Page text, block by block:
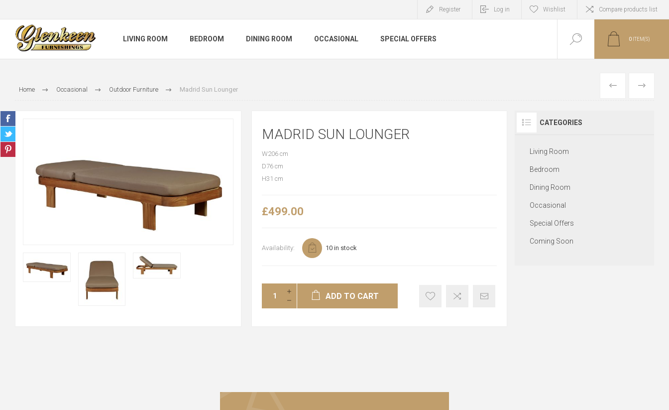
Register Log in Wishlist Compare products list
LIVING ROOM BEDROOM DINING ROOM OCCASIONAL SPECIAL OFFERS 0 ITEM(S)
Home Occasional Outdoor Furniture Madrid Sun Lounger PREVIOUS
NEXT
MADRID SUN LOUNGER
W206 cm
D76 cm
H31 cm
£499.00
Availability: 10 in stock
ADD TO CART
CATEGORIES
Living Room
Bedroom
Dining Room
Occasional
Special Offers
Coming Soon